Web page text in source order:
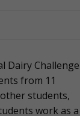
Dairy Challenge
from 11
students,
work as a